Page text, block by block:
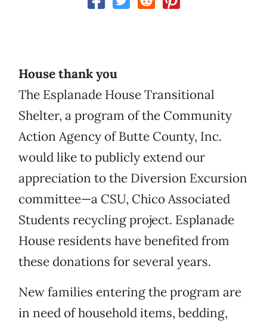
House thank you
The Esplanade House Transitional
Shelter, a program of the Community
Action Agency of Butte County, Inc.
would like to publicly extend our
appreciation to the Diversion Excursion
committee—a CSU, Chico Associated
Students recycling project. Esplanade
House residents have benefited from
these donations for several years.
New families entering the program are
in need of household items, bedding,